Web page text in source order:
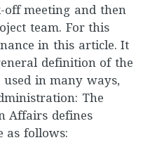
meeting and then
team. For this
in this article. It
definition of the
used in many ways,
The
Affairs defines
as follows: